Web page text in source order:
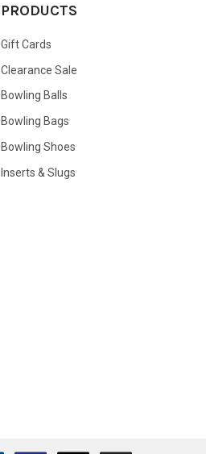
PRODUCTS
Gift Cards
Clearance Sale
Bowling Balls
Bowling Bags
Bowling Shoes
Inserts & Slugs